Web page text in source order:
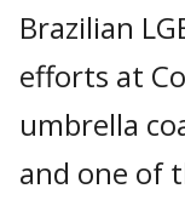
Brazilian
efforts at
umbrella
and one of